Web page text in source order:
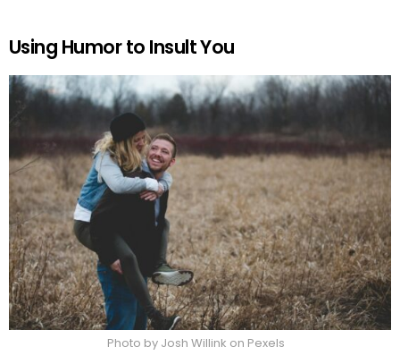
Using Humor to Insult You
Photo by Josh Willink on Pexels